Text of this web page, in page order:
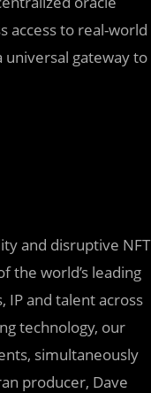
access to real-world
universal gateway to
and disruptive NFT
the world’s leading
IP and talent across
technology, our
simultaneously
producer, Dave